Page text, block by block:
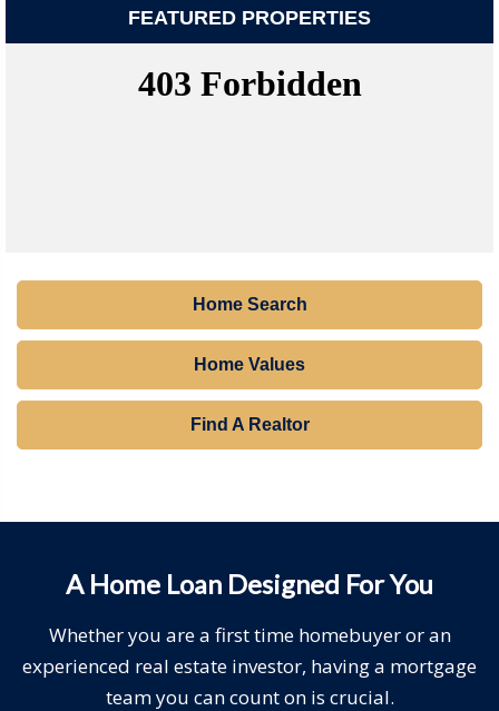
FEATURED PROPERTIES
Home Search
Home Values
Find A Realtor
A Home Loan Designed For You
Whether you are a first time homebuyer or an
experienced real estate investor, having a mortgage
team you can count on is crucial.